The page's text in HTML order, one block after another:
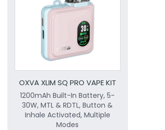
OXVA XLIM SQ PRO VAPE KIT
1200mAh Built-In Battery, 5-
30W, MTL & RDTL, Button &
Inhale Activated, Multiple
Modes